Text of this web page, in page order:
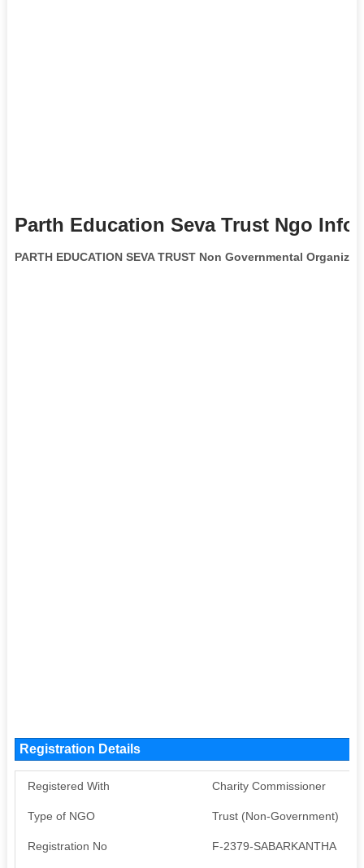
Parth Education Seva Trust Ngo
PARTH EDUCATION SEVA TRUST Non Governmental
Registration Details
Registered With Charity Commissioner
Type of NGO Trust (Non-Government)
Registration No F-2379-SABARKANTHA